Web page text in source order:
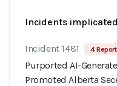
Incidents
Incident 1481 4 Report
Purported AI-
Promoted Alberta